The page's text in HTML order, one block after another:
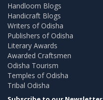
Handloom Blogs
Handicraft Blogs
Writers of Odisha
Publishers of Odisha
Literary Awards
Awarded Craftsmen
Odisha Tourism
Temples of Odisha
Tribal Odisha